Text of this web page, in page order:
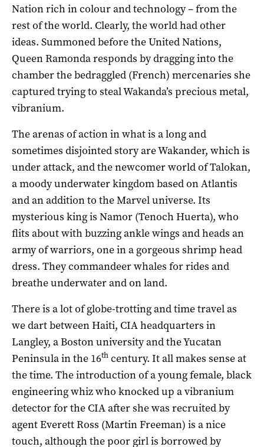
Nation rich in colour and technology – from the
rest of the world. Clearly, the world had other
ideas. Summoned before the United Nations,
Queen Ramonda responds by dragging into the
chamber the bedraggled (French) mercenaries she
captured trying to steal Wakanda’s precious metal,
vibranium.
The arenas of action in what is a long and
sometimes disjointed story are Wakander, which is
under attack, and the newcomer world of Talokan,
a moody underwater kingdom based on Atlantis
and an addition to the Marvel universe. Its
mysterious king is Namor (Tenoch Huerta), who
flits about with buzzing ankle wings and heads an
army of warriors, one in a gorgeous shrimp head
dress. They commandeer whales for rides and
breathe underwater and on land.
There is a lot of globe-trotting and time travel as
we dart between Haiti, CIA headquarters in
Langley, a Boston university and the Yucatan
Peninsula in the 16th century. It all makes sense at
the time. The introduction of a young female, black
engineering whiz who knocked up a vibranium
detector for the CIA after she was recruited by
agent Everett Ross (Martin Freeman) is a nice
touch, although the poor girl is borrowed by